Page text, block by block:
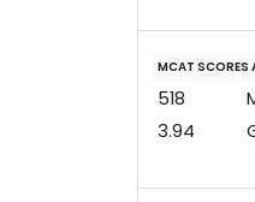
MCAT SCORES
518
3.94